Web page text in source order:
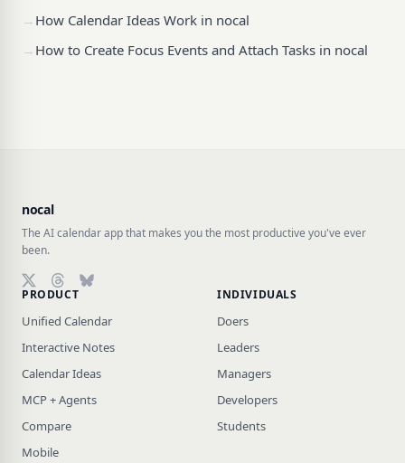
→ How Calendar Ideas Work in nocal
→ How to Create Focus Events and Attach Tasks in nocal
nocal
The AI calendar app that makes you the most productive you've ever
been.
Follow on X (Twitter)
Follow on Threads
PRODUCT
Unified Calendar
Interactive Notes
Calendar Ideas
MCP + Agents
Compare
Mobile
INDIVIDUALS
Doers
Leaders
Managers
Developers
Students